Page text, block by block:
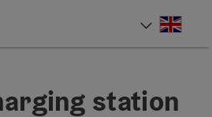
station